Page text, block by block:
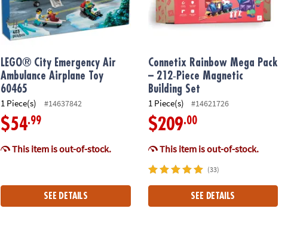
LEGO® City Emergency Air
Ambulance Airplane Toy
60465
1 Piece(s) #14637842
$54.99
This item is out-of-stock.
SEE DETAILS
Connetix Rainbow Mega Pack
– 212‑Piece Magnetic
Building Set
1 Piece(s) #14621726
$209.00
This item is out-of-stock.
(33)
SEE DETAILS